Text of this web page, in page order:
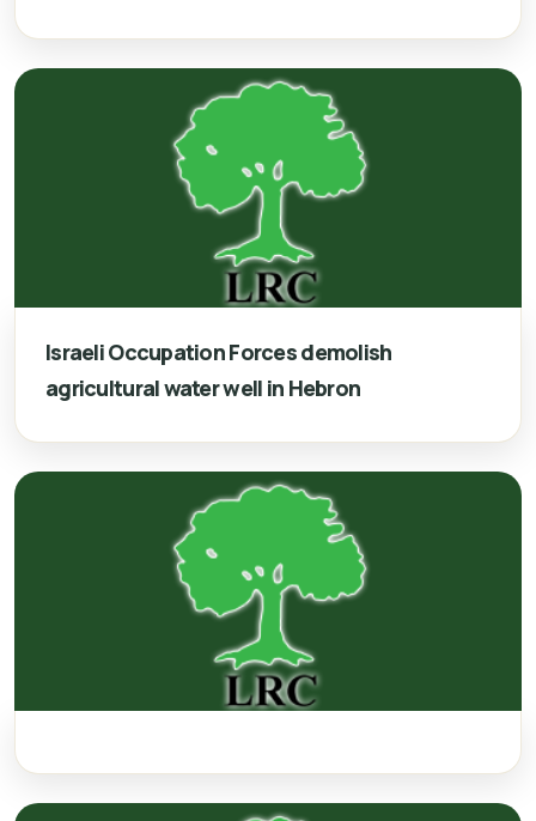
Israeli Occupation Forces demolish
agricultural water well in Hebron